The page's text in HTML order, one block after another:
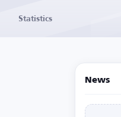
Statistics
News